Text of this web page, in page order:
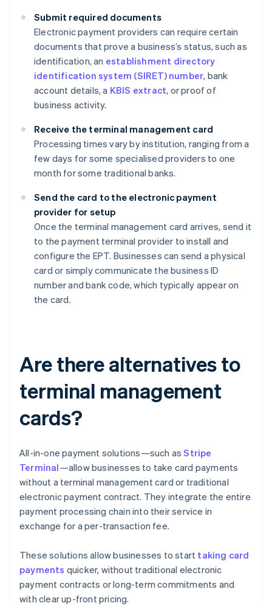
Submit required documents
Electronic payment providers can require certain
documents that prove a business’s status, such as
identification, an establishment directory
identification system (SIRET) number, bank
account details, a KBIS extract, or proof of
business activity.
Receive the terminal management card
Processing times vary by institution, ranging from a
few days for some specialised providers to one
month for some traditional banks.
Send the card to the electronic payment
provider for setup
Once the terminal management card arrives, send it
to the payment terminal provider to install and
configure the EPT. Businesses can send a physical
card or simply communicate the business ID
number and bank code, which typically appear on
the card.
Are there alternatives to
terminal management
cards?
All-in-one payment solutions—such asStripe
Terminal—allow businesses to take card payments
without a terminal management card or traditional
electronic payment contract. They integrate the entire
payment processing chain into their service in
exchange for a per-transaction fee.
These solutions allow businesses to start taking card
payments quicker, without traditional electronic
payment contracts or long-term commitments and
with clear up-front pricing.